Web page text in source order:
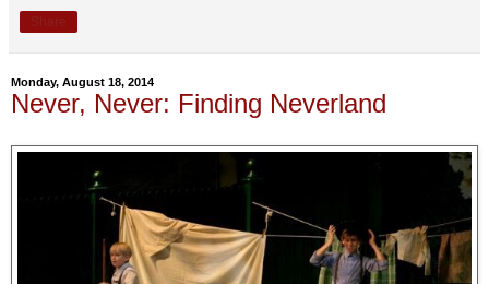
Monday, August 18, 2014
Never, Never: Finding Neverland